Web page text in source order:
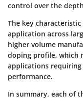
control over the
The key
application across
higher volume
doping profile, which
applications
performance.
In summary, each of